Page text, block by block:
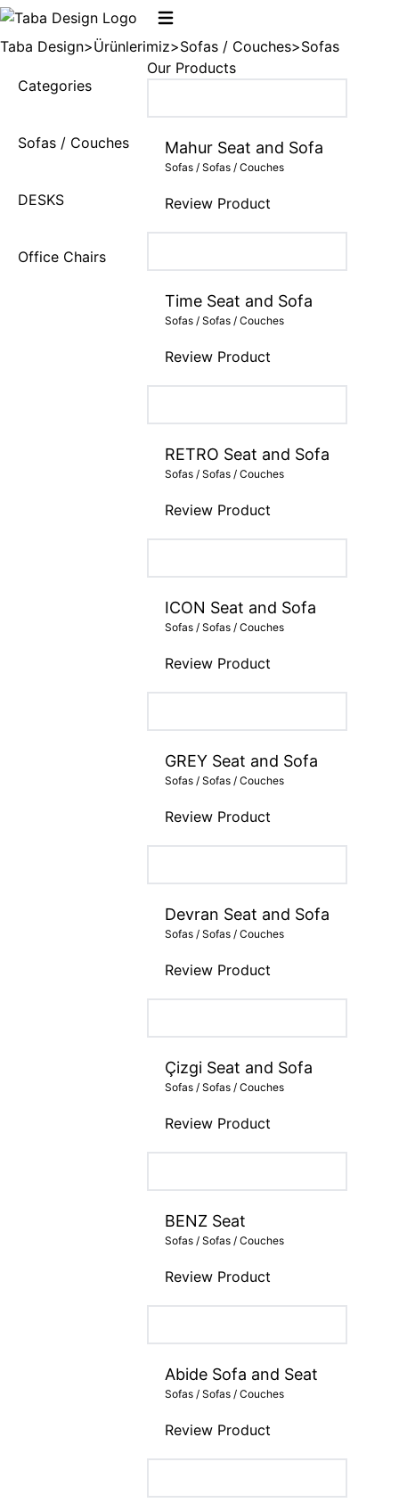
Taba Design>Ürünlerimiz>Sofas / Couches>Sofas
Categories
Sofas / Couches
DESKS
Office Chairs
Our Products
Mahur Seat and Sofa
Sofas / Sofas / Couches
Review Product
Time Seat and Sofa
Sofas / Sofas / Couches
Review Product
RETRO Seat and Sofa
Sofas / Sofas / Couches
Review Product
ICON Seat and Sofa
Sofas / Sofas / Couches
Review Product
GREY Seat and Sofa
Sofas / Sofas / Couches
Review Product
Devran Seat and Sofa
Sofas / Sofas / Couches
Review Product
Çizgi Seat and Sofa
Sofas / Sofas / Couches
Review Product
BENZ Seat
Sofas / Sofas / Couches
Review Product
Abide Sofa and Seat
Sofas / Sofas / Couches
Review Product